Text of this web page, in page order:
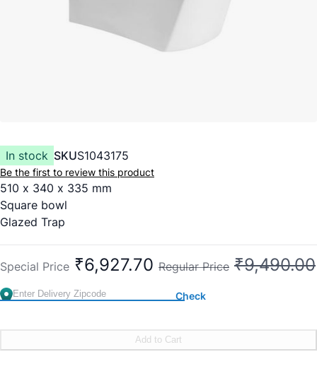
In stock SKUS1043175
Be the first to review this product
510 x 340 x 335 mm
Square bowl
Glazed Trap
Wall hung EWC with slim soft close seat cover
Special Price ₹6,927.70 Regular Price ₹9,490.00
Check
Add to Cart